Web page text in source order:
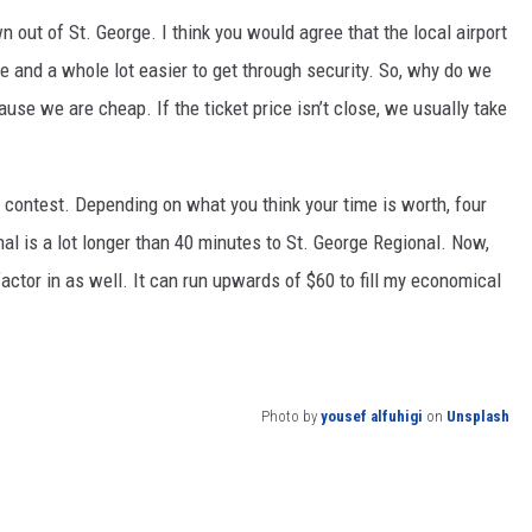
out of St. George. I think you would agree that the local airport
and a whole lot easier to get through security. So, why do we
we are cheap. If the ticket price isn’t close, we usually take
Depending on what you think your time is worth, four
is a lot longer than 40 minutes to St. George Regional. Now,
in as well. It can run upwards of $60 to fill my economical
Photo by yousef alfuhigi on Unsplash